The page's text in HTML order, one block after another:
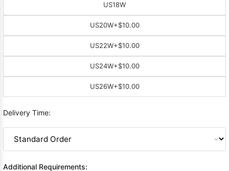
US18W
US20W+$10.00
US22W+$10.00
US24W+$10.00
US26W+$10.00
Delivery Time:
Additional Requirements: